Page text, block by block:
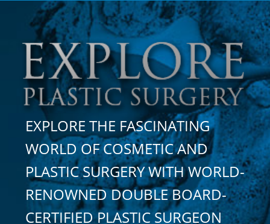
something?
Search
here:
EXPLORE THE FASCINATING
WORLD OF COSMETIC AND
PLASTIC SURGERY WITH WORLD-
RENOWNED DOUBLE BOARD-
CERTIFIED PLASTIC SURGEON